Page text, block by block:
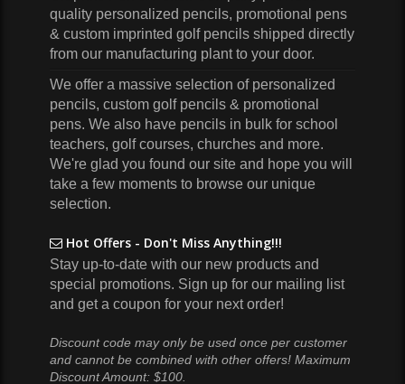
quality personalized pencils, promotional pens
& custom imprinted golf pencils shipped directly
from our manufacturing plant to your door.
We offer a massive selection of personalized
pencils, custom golf pencils & promotional
pens. We also have pencils in bulk for school
teachers, golf courses, churches and more.
We're glad you found our site and hope you will
take a few moments to browse our unique
selection.
Hot Offers - Don't Miss Anything!!!
Stay up-to-date with our new products and
special promotions. Sign up for our mailing list
and get a coupon for your next order!
Discount code may only be used once per customer
and cannot be combined with other offers! Maximum
Discount Amount: $100.